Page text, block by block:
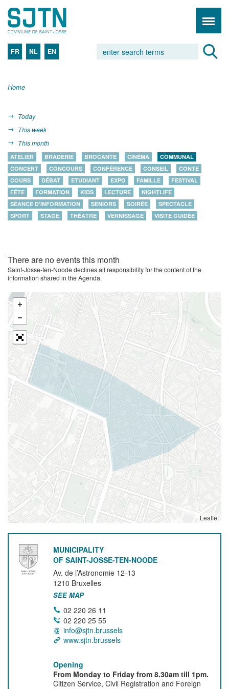
FR NL EN
Home
Today
This week
This month
ATELIER BRADERIE BROCANTE CINÉMA
COMMUNAL
CONCERT
CONCOURS CONFÉRENCE CONSEIL
CONTE
COURS
DÉBAT ETUDIANT EXPO FAMILLE
FESTIVAL
FÊTE
FORMATION KIDS LECTURE
NIGHTLIFE
SÉANCE D'INFORMATION
SENIORS SOIRÉE
SPECTACLE
SPORT
STAGE THÉÂTRE VERNISSAGE VISITE GUIDÉE
There are no events this month
Saint-Josse-ten-Noode declines all responsibility for the content of the
information shared in the Agenda.
Leaflet
MUNICIPALITY
OF SAINT-JOSSE-TEN-NOODE
Av. de l’Astronomie 12-13
1210 Bruxelles
SEE MAP
02 220 26 11
02 220 25 55
info@sjtn.brussels
www.sjtn.brussels
Opening
From Monday to Friday from 8.30am till 1pm.
Citizen Service, Civil Registration and Foreign